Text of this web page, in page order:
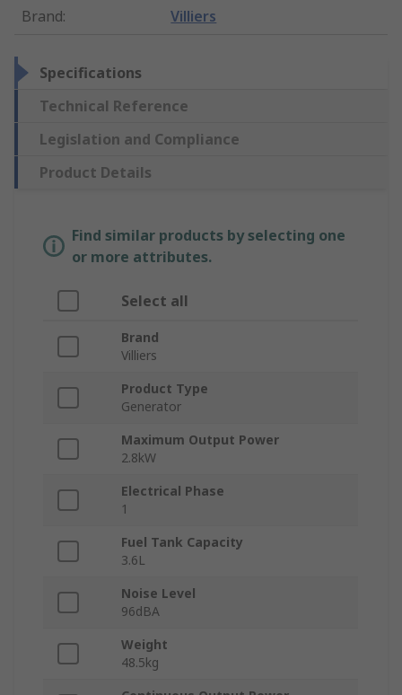
Brand: Villiers
Specifications
Technical Reference
Legislation and Compliance
Product Details
Find similar products by selecting one
or more attributes.
Select all
Brand
Villiers
Product Type
Generator
Maximum Output Power
2.8kW
Electrical Phase
1
Fuel Tank Capacity
3.6L
Noise Level
96dBA
Weight
48.5kg